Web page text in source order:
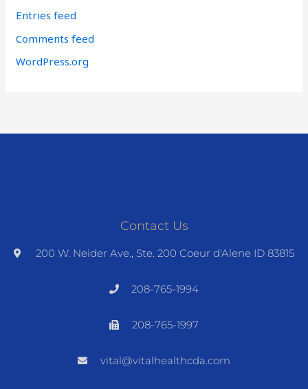
Entries feed
Comments feed
WordPress.org
Contact Us
200 W. Neider Ave., Ste. 200 Coeur d'Alene ID 83815
208-765-1994
208-765-1997
vital@vitalhealthcda.com